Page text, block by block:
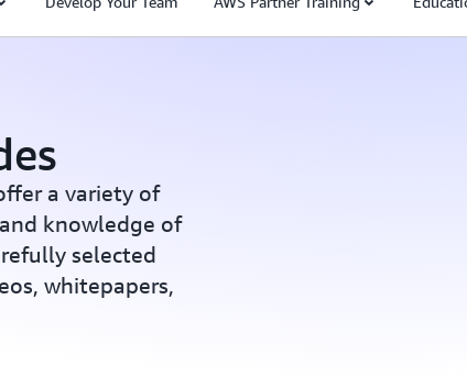
a variety of
knowledge of
selected
whitepapers,